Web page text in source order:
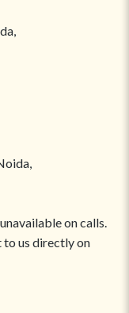
on calls.
to us directly on